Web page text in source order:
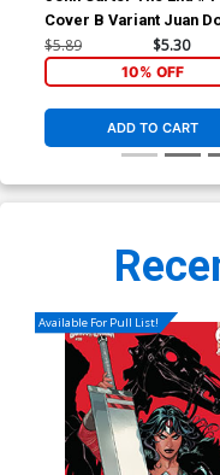
Cover B Variant Juan
Cover
$5.89 $5.30
10% OFF
ADD TO CART
Available For Pull List!